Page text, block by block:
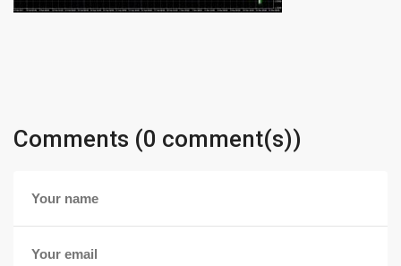
Comments (0 comment(s))